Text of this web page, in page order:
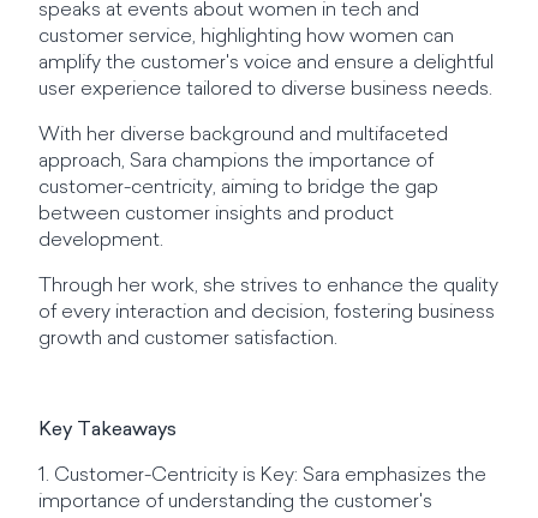
speaks at events about women in tech and
customer service, highlighting how women can
amplify the customer's voice and ensure a delightful
user experience tailored to diverse business needs.
With her diverse background and multifaceted
approach, Sara champions the importance of
customer-centricity, aiming to bridge the gap
between customer insights and product
development.
Through her work, she strives to enhance the quality
of every interaction and decision, fostering business
growth and customer satisfaction.
Key Takeaways
1. Customer-Centricity is Key: Sara emphasizes the
importance of understanding the customer's